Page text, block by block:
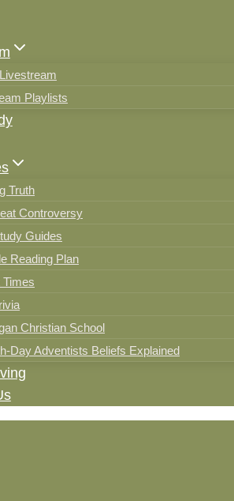
Playlists
Truth
Controversy
Guides
Reading Plan
Times
Christian School
Day Adventists Beliefs Explained